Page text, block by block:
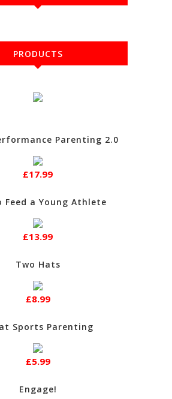
PRODUCTS
Parenting 2.0
£17.99
Feed a Young Athlete
£13.99
Two Hats
£8.99
Sports Parenting
£5.99
Engage!